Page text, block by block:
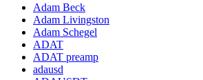
Adam Beck
Adam Livingston
Adam Schegel
ADAT
ADAT preamp
adausd